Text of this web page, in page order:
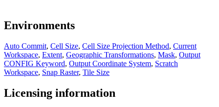
Environments
Auto Commit, Cell Size, Cell Size Projection Method, Current
Workspace, Extent, Geographic Transformations, Mask, Output
CONFIG Keyword, Output Coordinate System, Scratch
Workspace, Snap Raster, Tile Size
Licensing information